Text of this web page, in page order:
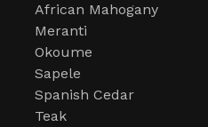
African Mahogany
Meranti
Okoume
Sapele
Spanish Cedar
Teak